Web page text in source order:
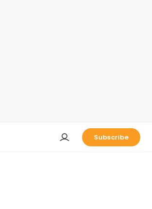
Subscribe